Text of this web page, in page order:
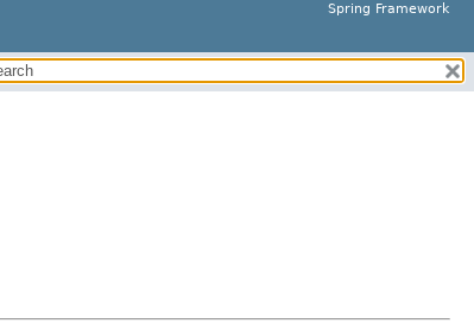
Spring Framework